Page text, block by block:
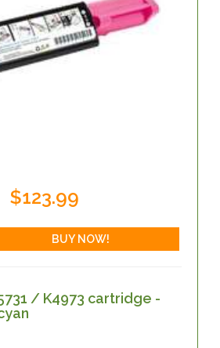
$123.99
/ K4973 cartridge -